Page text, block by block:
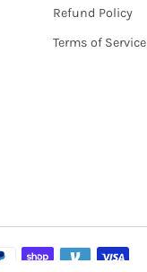
Refund Policy
Terms of Service